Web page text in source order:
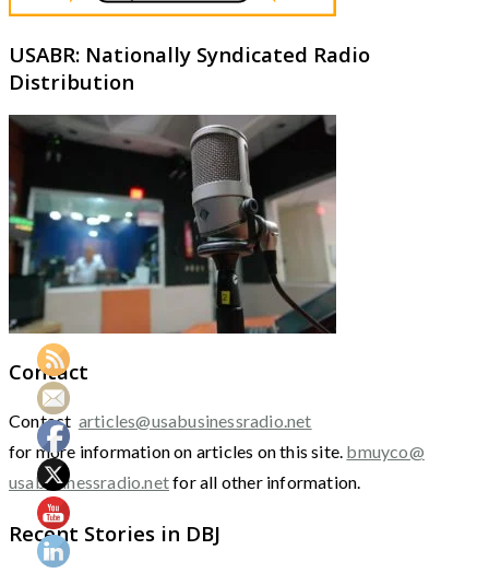
USABR: Nationally Syndicated Radio
Distribution
Contact
Contact articles@usabusinessradio.net
for more information on articles on this site. bmuyco@
usabusinessradio.netfor all other information.
Recent Stories in DBJ